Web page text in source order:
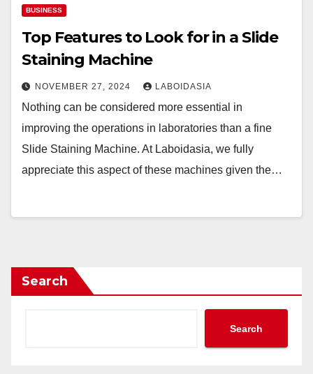
BUSINESS
Top Features to Look for in a Slide
Staining Machine
NOVEMBER 27, 2024 LABOIDASIA
Nothing can be considered more essential in
improving the operations in laboratories than a fine
Slide Staining Machine. At Laboidasia, we fully
appreciate this aspect of these machines given the…
Search
Search